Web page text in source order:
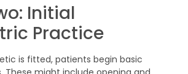
Initial
Practice
is fitted, patients begin basic